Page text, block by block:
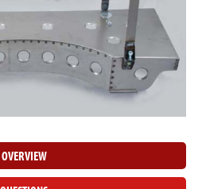
OVERVIEW